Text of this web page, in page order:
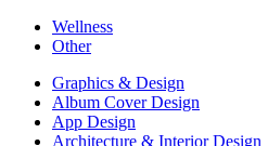
Wellness
Other
Graphics & Design
Album Cover Design
App Design
Architecture & Interior Design